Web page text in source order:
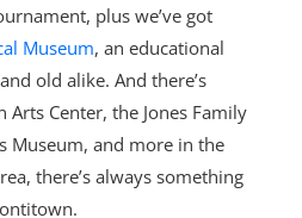
plus we’ve got
Museum, an educational
old alike. And there’s
Center, the Jones Family
Museum, and more in the
there’s always something